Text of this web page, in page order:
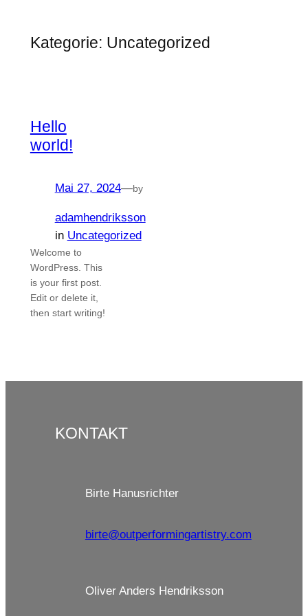
InhaltKategorie: Uncategorized
Hello
world!
Mai 27, 2024—by
adamhendriksson
in Uncategorized
Welcome to
WordPress. This
is your first post.
Edit or delete it,
then start writing!
KONTAKT
Birte Hanusrichter
birte@outperformingartistry.com
Oliver Anders Hendriksson